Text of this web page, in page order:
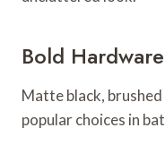
Bold Hardware
Matte black,
popular choices in